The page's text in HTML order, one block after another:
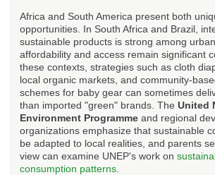
Africa and South America present both
opportunities. In South Africa and Brazil,
sustainable products is strong among
affordability and access remain significant
these contexts, strategies such as cloth
local organic markets, and community-
schemes for baby gear can sometimes
than imported "green" brands. The United
Environment Programme and regional
organizations emphasize that sustainable
be adapted to local realities, and parents
view can examine UNEP's work on
consumption patterns